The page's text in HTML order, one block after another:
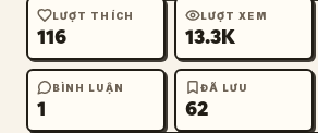
cream merchandise tag with
corners, brass eyelet, looped
string, oval plant logo, large
name, romanized name, and
LƯỢT THÍCH
116
LƯỢT XEM
13.3K
BÌNH LUẬN
1
ĐÃ LƯU
62